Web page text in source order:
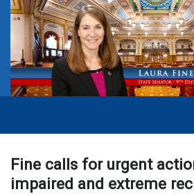
Fine calls for urgent
impaired and extreme